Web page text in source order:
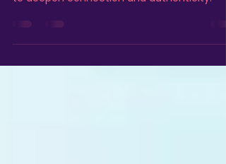
to deepen connection and authenticity.